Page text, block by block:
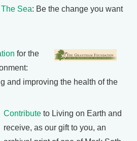
Sea: Be the change you want
for the
and improving the health of the
Contribute to Living on Earth and
receive, as our gift to you, an